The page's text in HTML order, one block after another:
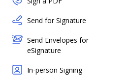
Send for Signature
Send Envelopes for
eSignature
In-person Signing